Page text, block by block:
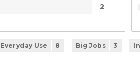
2
Everyday Use 8 Big Jobs 3